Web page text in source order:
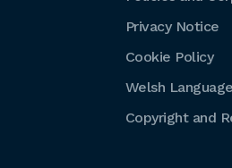
Privacy Notice
Cookie Policy
Welsh
Copyright and